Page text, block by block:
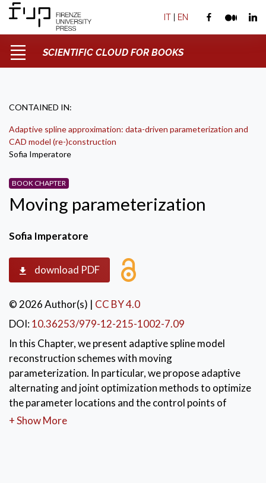
IT | EN
SCIENTIFIC CLOUD FOR BOOKS
CONTAINED IN:
Adaptive spline approximation: data-driven parameterization and
CAD model (re-)construction
Sofia Imperatore
BOOK CHAPTER
Moving parameterization
Sofia Imperatore
download PDF
© 2026 Author(s) | CC BY 4.0
DOI:10.36253/979-12-215-1002-7.09
In this Chapter, we present adaptive spline model
reconstruction schemes with moving
parameterization. In particular, we propose adaptive
alternating and joint optimization methods to optimize
the parameter locations and the control points of
(hierarchical) spline geometric models.
+ Show More